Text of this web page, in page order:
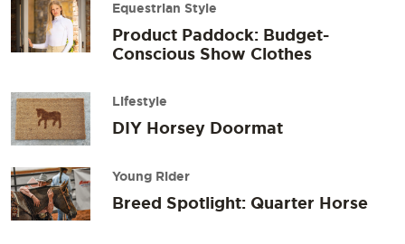
Equestrian Style
Product Paddock: Budget-
Conscious Show Clothes
Lifestyle
DIY Horsey Doormat
Young Rider
Breed Spotlight: Quarter Horse